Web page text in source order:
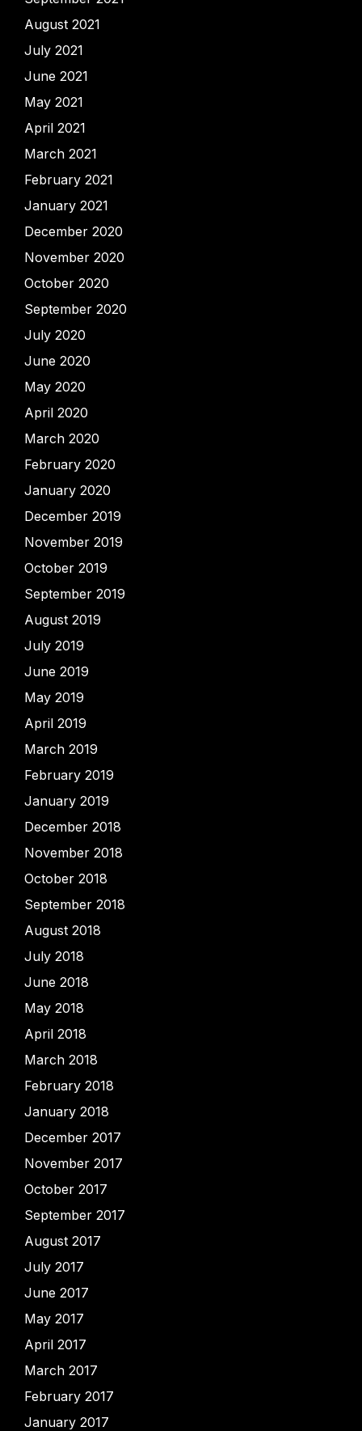
August 2021
July 2021
June 2021
May 2021
April 2021
March 2021
February 2021
January 2021
December 2020
November 2020
October 2020
September 2020
July 2020
June 2020
May 2020
April 2020
March 2020
February 2020
January 2020
December 2019
November 2019
October 2019
September 2019
August 2019
July 2019
June 2019
May 2019
April 2019
March 2019
February 2019
January 2019
December 2018
November 2018
October 2018
September 2018
August 2018
July 2018
June 2018
May 2018
April 2018
March 2018
February 2018
January 2018
December 2017
November 2017
October 2017
September 2017
August 2017
July 2017
June 2017
May 2017
April 2017
March 2017
February 2017
January 2017